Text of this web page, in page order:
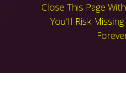
Close This Page
You’ll Risk